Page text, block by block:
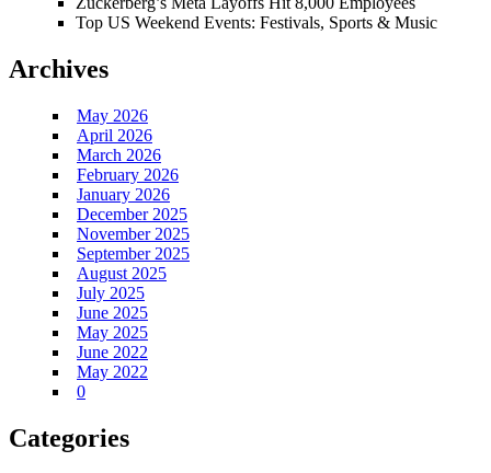
Top US Weekend Events: Festivals, Sports & Music
Archives
May 2026
April 2026
March 2026
February 2026
January 2026
December 2025
November 2025
September 2025
August 2025
July 2025
June 2025
May 2025
June 2022
May 2022
0
Categories